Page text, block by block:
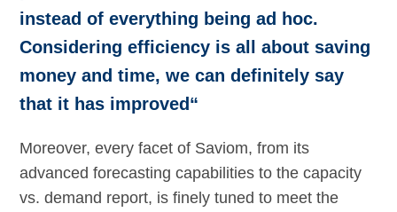
instead of everything being ad hoc.
Considering efficiency is all about saving
money and time, we can definitely say
that it has improved“
Moreover, every facet of Saviom, from its
advanced forecasting capabilities to the capacity
vs. demand report, is finely tuned to meet the